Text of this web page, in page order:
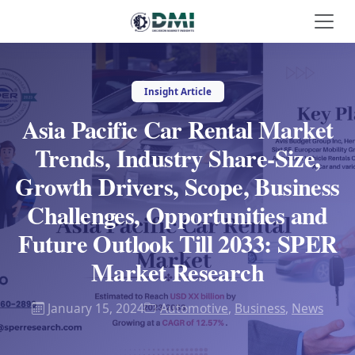
Insight Article
Asia Pacific Car Rental Market
Trends, Industry Share-Size,
Growth Drivers, Scope, Business
Challenges, Opportunities and
Future Outlook Till 2033: SPER
Market Research
January 15, 2024 Automotive, Business, News